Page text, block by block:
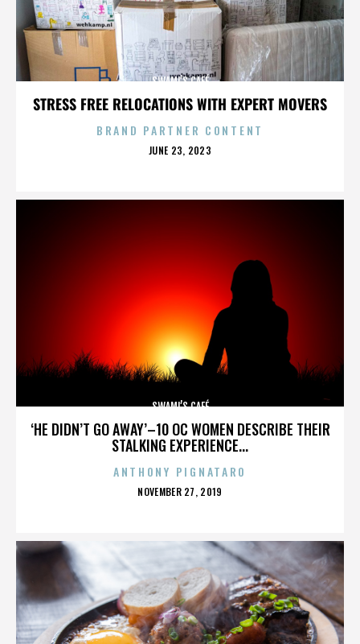
STRESS FREE RELOCATIONS WITH EXPERT MOVERS
SWAMI’S CAFÉ
BRAND PARTNER CONTENT
POSTED
JUNE 23, 2023
‘HE DIDN’T GO AWAY’–10 OC WOMEN DESCRIBE THEIR
STALKING EXPERIENCE...
SWAMI’S CAFÉ
ANTHONY PIGNATARO
POSTED
NOVEMBER 27, 2019